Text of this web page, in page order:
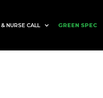
NURSE CALL GREEN SPEC